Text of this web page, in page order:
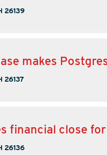
26139
makes
26137
financial close
26136